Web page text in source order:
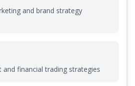
and brand strategy
and financial trading strategies